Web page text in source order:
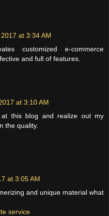
at 3:34 AM
customized e-commerce
and full of features.
at 3:10 AM
this blog and realize out my
the quality.
at 3:05 AM
and unique material what
service